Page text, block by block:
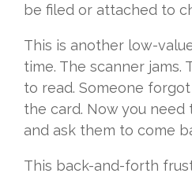
be filed or attached to
This is another low-
time. The scanner jams.
to read. Someone
the card. Now you
and ask them to come
This back-and-forth